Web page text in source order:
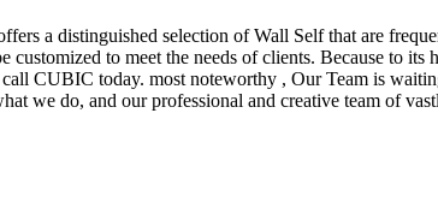
a distinguished selection of Wall Self that are
customized to meet the needs of clients. Because
CUBIC today. most noteworthy , Our Team is
we do, and our professional and creative team of